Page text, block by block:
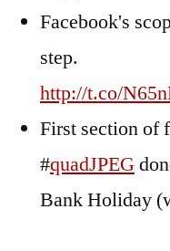
Facebook's
step.
http://t.co/
First section of
#quadJPEG
Bank Holiday